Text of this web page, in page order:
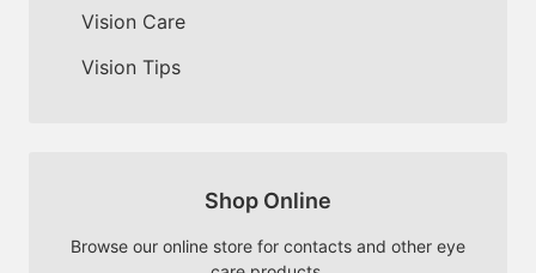
Vision Care
Vision Tips
Shop Online
Browse our online store for contacts and other eye